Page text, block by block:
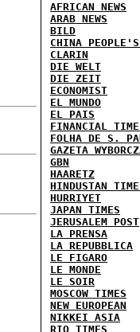
AFRICAN NEWS
ARAB NEWS
BILD
CHINA
CLARIN
DIE WELT
DIE ZEIT
ECONOMIST
EL MUNDO
EL PAIS
FINANCIAL
FOLHA DE S.
GAZETA
GBN
HAARETZ
HINDUSTAN
HURRIYET
JAPAN TIMES
JERUSALEM POST
LA PRENSA
LA REPUBBLICA
LE FIGARO
LE MONDE
LE SOIR
MOSCOW TIMES
NEW EUROPEAN
NIKKEI ASIA
RIO TIMES